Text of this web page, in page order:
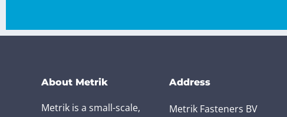
About Metrik
Metrik is a small-scale,
Address
Metrik Fasteners BV